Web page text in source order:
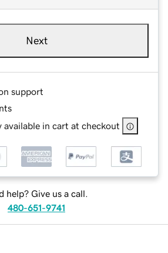
Next
support
available in cart at checkout
help? Give us a call.
480-651-9741